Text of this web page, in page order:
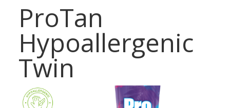
ProTan
Hypoallergenic
Twin